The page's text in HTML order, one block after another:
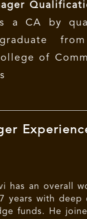
a CA by
from
of
has an overall
years with deep
funds. He